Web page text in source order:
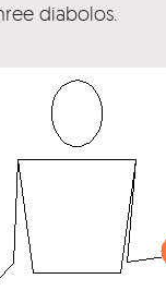
diabolos.